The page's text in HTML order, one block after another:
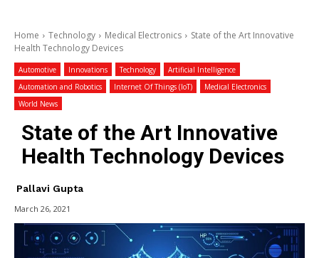
Home Technology Medical Electronics
State of the Art Innovative
Health Technology Devices
Automotive Innovations Technology
Artificial Intelligence
Automation and Robotics
Internet Of Things (IoT)
Medical Electronics
World News
State of the Art Innovative
Health Technology Devices
Pallavi Gupta
March 26, 2021